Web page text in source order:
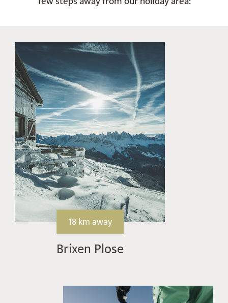
18 km away
Brixen Plose